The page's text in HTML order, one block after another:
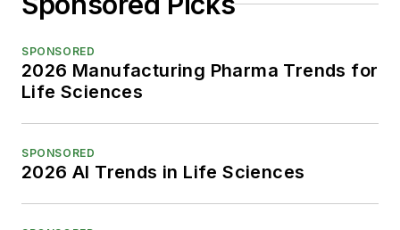
SPONSORED
2026 Manufacturing Pharma Trends for
Life Sciences
SPONSORED
2026 AI Trends in Life Sciences